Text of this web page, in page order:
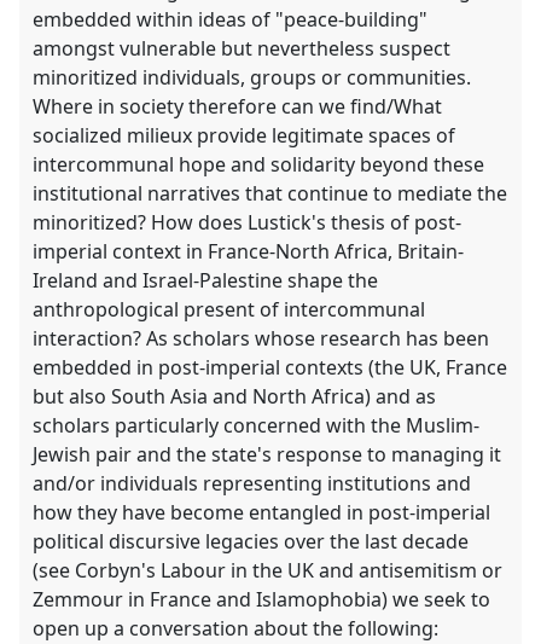
embedded within ideas of "peace-building"
amongst vulnerable but nevertheless suspect
minoritized individuals, groups or communities.
Where in society therefore can we find/What
socialized milieux provide legitimate spaces of
intercommunal hope and solidarity beyond these
institutional narratives that continue to mediate the
minoritized? How does Lustick's thesis of post-
imperial context in France-North Africa, Britain-
Ireland and Israel-Palestine shape the
anthropological present of intercommunal
interaction? As scholars whose research has been
embedded in post-imperial contexts (the UK, France
but also South Asia and North Africa) and as
scholars particularly concerned with the Muslim-
Jewish pair and the state's response to managing it
and/or individuals representing institutions and
how they have become entangled in post-imperial
political discursive legacies over the last decade
(see Corbyn's Labour in the UK and antisemitism or
Zemmour in France and Islamophobia) we seek to
open up a conversation about the following: